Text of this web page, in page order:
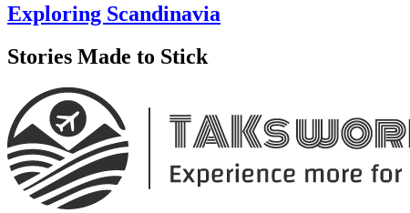
Exploring Scandinavia
Stories Made to Stick